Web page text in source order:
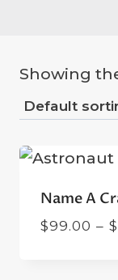
Showing
Name A
$99.00 – $